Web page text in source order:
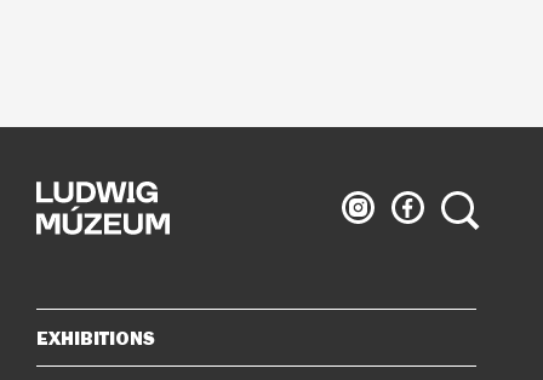
Ludwig
Museum
Ludwig
Museum
Search
Sitemap
EXHIBITIONS